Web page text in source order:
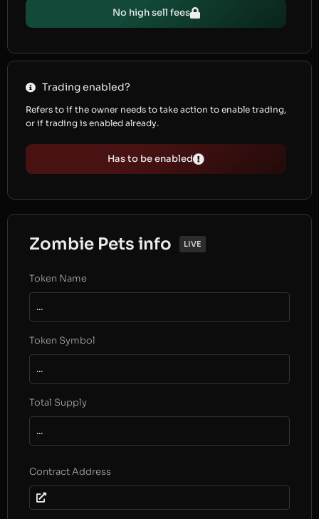
No high sell fees
Trading enabled?
Refers to if the owner needs to take action to enable trading,
or if trading is enabled already.
Has to be enabled
Zombie Pets info LIVE
Token Name
...
Token Symbol
...
Total Supply
...
Contract Address